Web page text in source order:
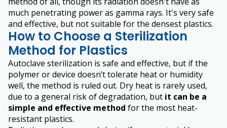
much penetrating power as gamma rays. It's very safe
and effective, but not suitable for the densest plastics.
How to Choose a Sterilization
Method for Plastics
Autoclave sterilization is safe and effective, but if the
polymer or device doesn’t tolerate heat or humidity
well, the method is ruled out. Dry heat is rarely used,
due to a general risk of degradation, but it can be a
simple and effective method for the most heat-
resistant plastics.